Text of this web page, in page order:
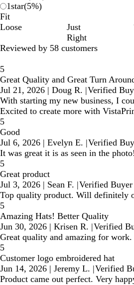
1star(5%)
Fit
Loose
Just
Right
Reviewed by 58 customers
5
Great Quality and Great Turn
Jul 21, 2026 | Doug R. |Verified
With starting my new business, I
Excited to create more with
5
Good
Jul 6, 2026 | Evelyn E. |Verified
It was great it is as seen in the
5
Great product
Jul 3, 2026 | Sean F. |Verified Buyer
Top quality product. Will definitely
5
Amazing Hats! Better Quality
Jun 30, 2026 | Krisen R. |Verified
Great quality and amazing for
5
Customer logo embroidered hat
Jun 14, 2026 | Jeremy L. |Verified
Product came out perfect. Very